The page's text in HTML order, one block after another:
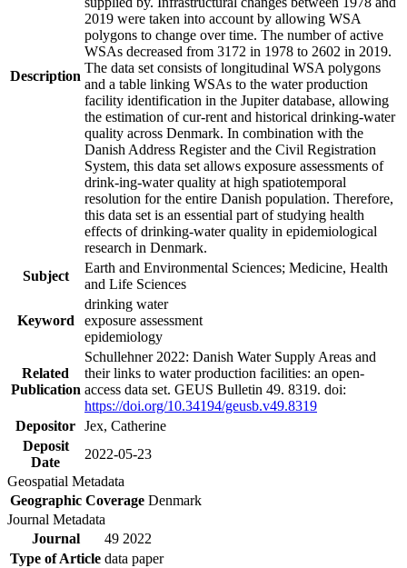
Description
2019 were taken into account by allowing WSA
polygons to change over time. The number of active
WSAs decreased from 3172 in 1978 to 2602 in 2019.
The data set consists of longitudinal WSA polygons
and a table linking WSAs to the water production
facility identification in the Jupiter database, allowing
the estimation of cur-rent and historical drinking-water
quality across Denmark. In combination with the
Danish Address Register and the Civil Registration
System, this data set allows exposure assessments of
drink-ing-water quality at high spatiotemporal
resolution for the entire Danish population. Therefore,
this data set is an essential part of studying health
effects of drinking-water quality in epidemiological
research in Denmark.
Subject
Earth and Environmental Sciences; Medicine, Health
and Life Sciences
Keyword
drinking water
exposure assessment
epidemiology
Related
Publication
Schullehner 2022: Danish Water Supply Areas and
their links to water production facilities: an open-
access data set. GEUS Bulletin 49. 8319. doi:
https://doi.org/10.34194/geusb.v49.8319
Depositor Jex, Catherine
Deposit
Date
2022-05-23
Geospatial Metadata
Geographic Coverage Denmark
Journal Metadata
Journal
49 2022
Type of Article data paper